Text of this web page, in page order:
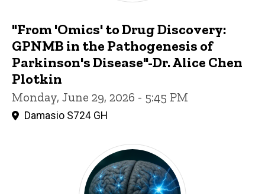
"From 'Omics' to Drug Discovery:
GPNMB in the Pathogenesis of
Parkinson's Disease"-Dr. Alice Chen
Plotkin
Monday, June 29, 2026 - 5:45 PM
Damasio S724 GH